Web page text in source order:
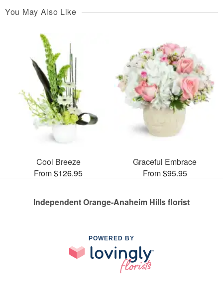
You May Also Like
Cool Breeze
From $126.95
Graceful Embrace
From $95.95
Independent Orange-Anaheim Hills florist
POWERED BY